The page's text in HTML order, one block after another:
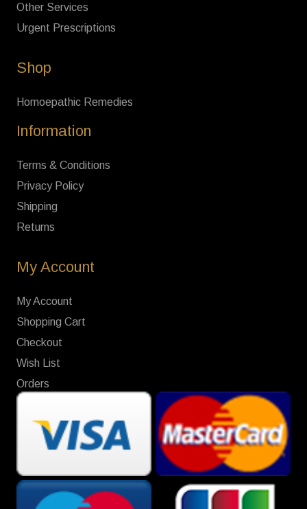
Other Services
Urgent Prescriptions
Shop
Homoepathic Remedies
Information
Terms & Conditions
Privacy Policy
Shipping
Returns
My Account
My Account
Shopping Cart
Checkout
Wish List
Orders